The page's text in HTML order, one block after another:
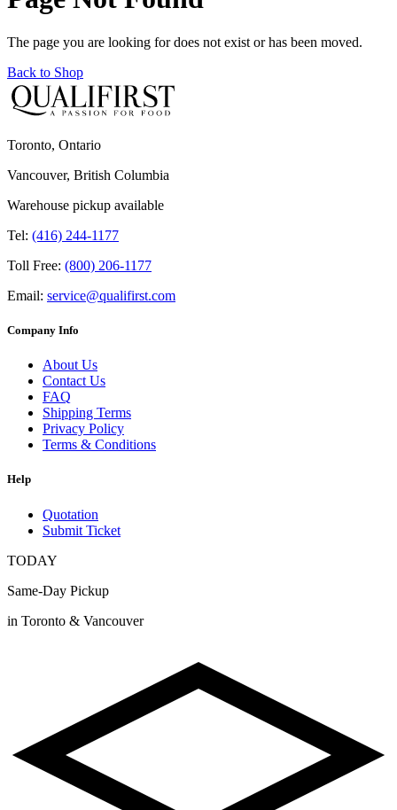
The page you are looking for does not exist or has been moved.
Back to Shop
Toronto, Ontario
Vancouver, British Columbia
Warehouse pickup available
Tel: (416) 244-1177
Toll Free: (800) 206-1177
Email: service@qualifirst.com
Company Info
About Us
Contact Us
FAQ
Shipping Terms
Privacy Policy
Terms & Conditions
Help
Quotation
Submit Ticket
TODAY
Same-Day Pickup
in Toronto & Vancouver